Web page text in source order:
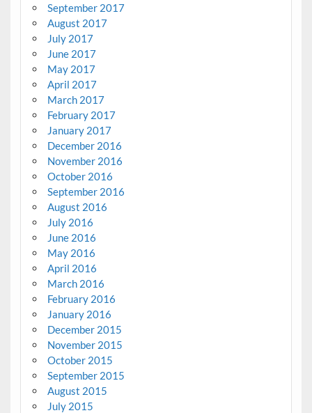
September 2017
August 2017
July 2017
June 2017
May 2017
April 2017
March 2017
February 2017
January 2017
December 2016
November 2016
October 2016
September 2016
August 2016
July 2016
June 2016
May 2016
April 2016
March 2016
February 2016
January 2016
December 2015
November 2015
October 2015
September 2015
August 2015
July 2015